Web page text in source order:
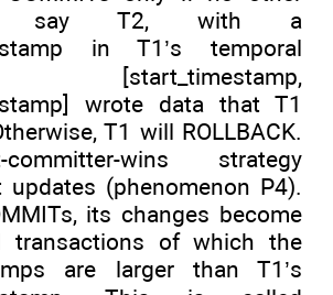
say T2, with a
in T1’s temporal
wrote data that T1
T1 will ROLLBACK.
wins strategy
updates (phenomenon P4).
its changes become
transactions of which the
are larger than T1’s